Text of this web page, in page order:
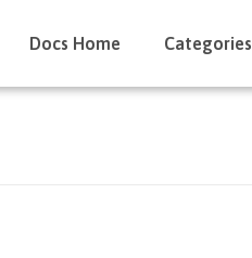
Docs Home Categories